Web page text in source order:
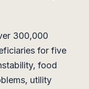
300,000
for five
food
utility